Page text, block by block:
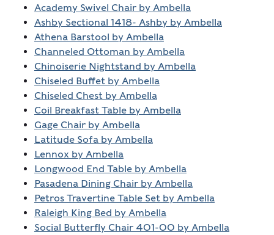
Academy Swivel Chair by Ambella
Ashby Sectional 1418- Ashby by Ambella
Athena Barstool by Ambella
Channeled Ottoman by Ambella
Chinoiserie Nightstand by Ambella
Chiseled Buffet by Ambella
Chiseled Chest by Ambella
Coil Breakfast Table by Ambella
Gage Chair by Ambella
Latitude Sofa by Ambella
Lennox by Ambella
Longwood End Table by Ambella
Pasadena Dining Chair by Ambella
Petros Travertine Table Set by Ambella
Raleigh King Bed by Ambella
Social Butterfly Chair 401-00 by Ambella